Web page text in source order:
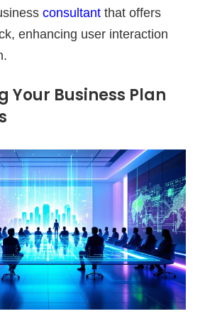
consultant that offers
enhancing user interaction
Your Business Plan